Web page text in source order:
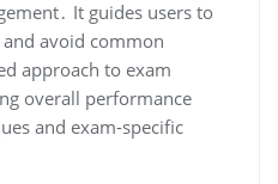
It guides users to
avoid common
approach to exam
overall performance
and exam-specific